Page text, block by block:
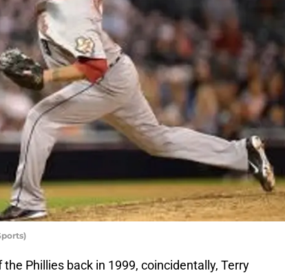
Phillies back in 1999, coincidentally, Terry